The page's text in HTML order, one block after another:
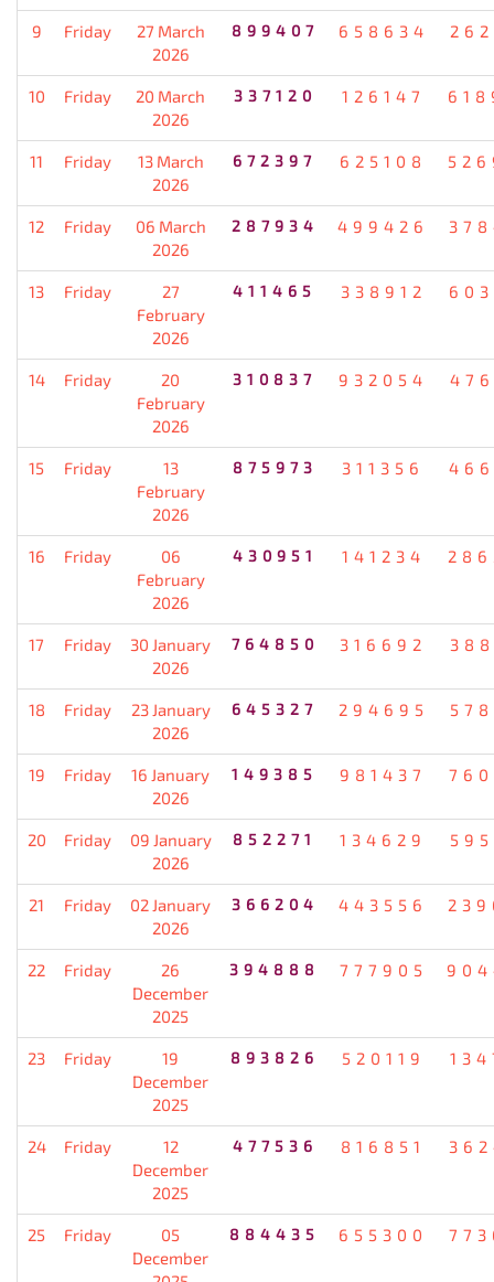
9 Friday
27 March
2026
899407 658634
10 Friday
20 March
2026
337120 126147
11 Friday
13 March
2026
672397 625108
12 Friday
06 March
2026
287934 499426
13 Friday
27
February
2026
411465 338912
14 Friday
20
February
2026
310837 932054
15 Friday
13
February
2026
875973 311356
16 Friday
06
February
2026
430951 141234
17 Friday
30 January
2026
764850 316692
18 Friday
23 January
2026
645327 294695
19 Friday
16 January
2026
149385 981437
20 Friday
09 January
2026
852271 134629
21 Friday
02 January
2026
366204 443556
22 Friday
26
December
2025
394888 777905
23 Friday
19
December
2025
893826 520119
24 Friday
12
December
2025
477536 816851
25 Friday
05
December
884435 655300